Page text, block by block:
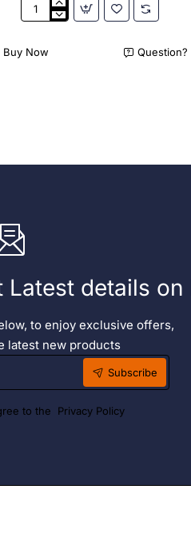
Bamboo
Pick
Buy Now Question?
details
to enjoy exclusive offers,
latest new products
Subscribe
to the Privacy Policy